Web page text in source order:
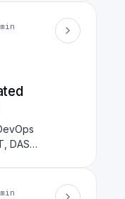
data
with
to
min
DAST,
with
min